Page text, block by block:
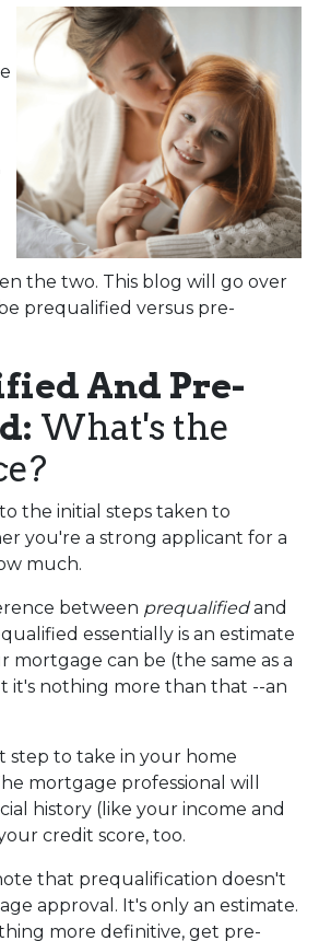
the two. This blog will go over
prequalified versus pre-
And Pre-
What's the
the initial steps taken to
you're a strong applicant for a
much.
between prequalifiedand
essentially is an estimate
mortgage can be (the same as a
it's nothing more than that --an
step to take in your home
mortgage professional will
history (like your income and
credit score, too.
that prequalification doesn't
approval. It's only an estimate.
more definitive, get pre-